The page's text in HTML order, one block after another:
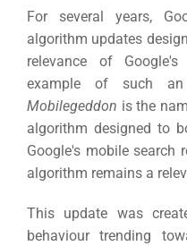
For several years,
algorithm updates
relevance of
example of such
Mobilegeddon is the
algorithm designed to
Google's mobile search
algorithm remains a
This update was
behaviour trending